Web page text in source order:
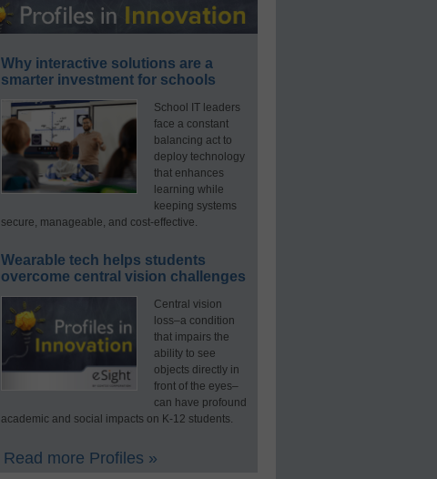
Why interactive solutions are a
smarter investment for schools
School IT leaders
face a constant
balancing act to
deploy technology
that enhances
learning while
keeping systems
secure, manageable, and cost-effective.
Wearable tech helps students
overcome central vision challenges
Central vision
loss–a condition
that impairs the
ability to see
objects directly in
front of the eyes–
can have profound
academic and social impacts on K-12 students.
Read more Profiles »